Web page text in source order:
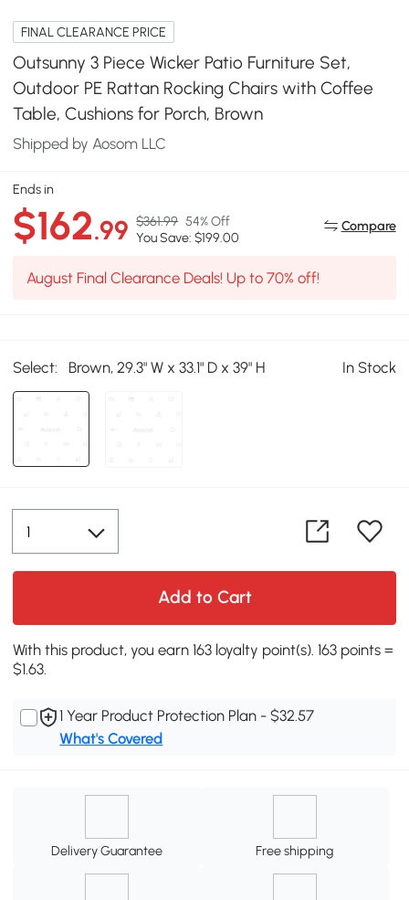
FINAL CLEARANCE PRICE
Outsunny 3 Piece Wicker Patio Furniture Set,
Outdoor PE Rattan Rocking Chairs with Coffee
Table, Cushions for Porch, Brown
Shipped by Aosom LLC
Ends in
$162.99 $361.99 54% Off
You Save: $199.00
Compare
August Final Clearance Deals! Up to 70% off!
Select: Brown, 29.3" W x 33.1" D x 39" H In Stock
Add to Cart
With this product, you earn 163 loyalty point(s). 163 points =
$1.63.
1 Year Product Protection Plan - $32.57
What's Covered
Delivery Guarantee Free shipping